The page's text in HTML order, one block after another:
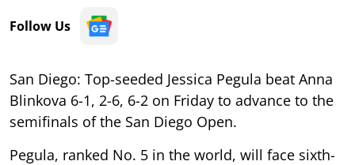
Follow Us
San Diego: Top-seeded Jessica Pegula beat Anna
Blinkova 6-1, 2-6, 6-2 on Friday to advance to the
semifinals of the San Diego Open.
Pegula, ranked No. 5 in the world, will face sixth-